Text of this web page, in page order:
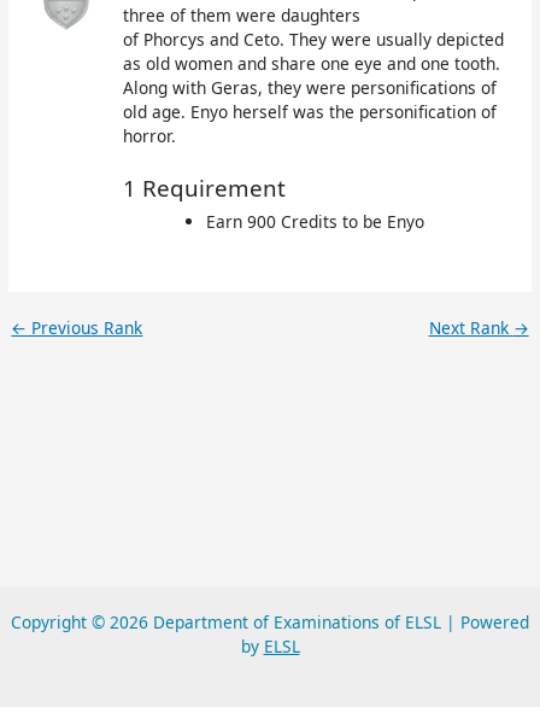
three of them were daughters
of Phorcys and Ceto. They were usually depicted
as old women and share one eye and one tooth.
Along with Geras, they were personifications of
old age. Enyo herself was the personification of
horror.
1 Requirement
Earn 900 Credits to be Enyo
← Previous Rank Next Rank →
Copyright © 2026 Department of Examinations of ELSL | Powered
by ELSL